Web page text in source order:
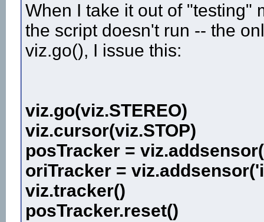
When I take it out of "testing"
the script doesn't run -- the
viz.go(), I issue this:
viz.go(viz.STEREO)
viz.cursor(viz.STOP)
posTracker =
oriTracker =
viz.tracker()
posTracker.reset()